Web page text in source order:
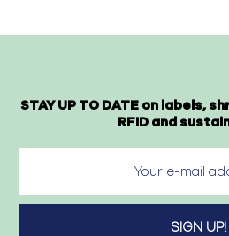
STAY UP TO DATE on labels,
RFID and